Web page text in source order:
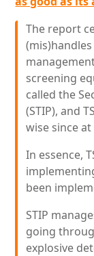
The report
screening
called the
(STIP), and
wise since at
In essence,
been
STIP
going
explosive